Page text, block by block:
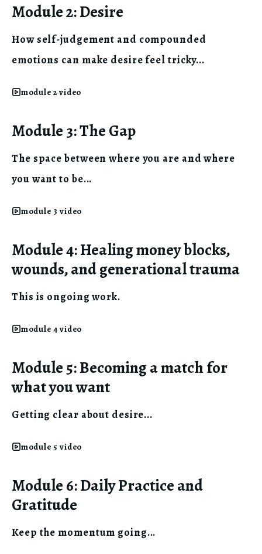
Module 2: Desire
How self-judgement and compounded
emotions can make desire feel tricky...
module 2 video
Module 3: The Gap
The space between where you are and where
you want to be...
module 3 video
Module 4: Healing money blocks,
wounds, and generational trauma
This is ongoing work.
module 4 video
Module 5: Becoming a match for
what you want
Getting clear about desire...
module 5 video
Module 6: Daily Practice and
Gratitude
Keep the momentum going...